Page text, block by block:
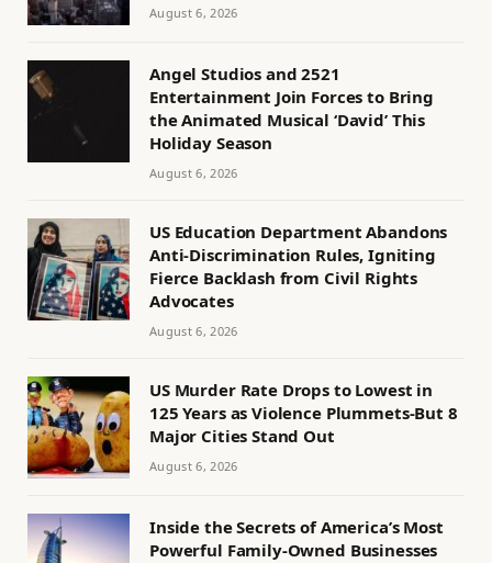
August 6, 2026
Angel Studios and 2521
Entertainment Join Forces to Bring
the Animated Musical ‘David’ This
Holiday Season
August 6, 2026
US Education Department Abandons
Anti-Discrimination Rules, Igniting
Fierce Backlash from Civil Rights
Advocates
August 6, 2026
US Murder Rate Drops to Lowest in
125 Years as Violence Plummets-But 8
Major Cities Stand Out
August 6, 2026
Inside the Secrets of America’s Most
Powerful Family-Owned Businesses